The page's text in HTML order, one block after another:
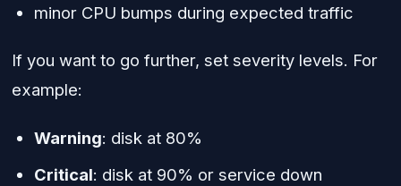
minor CPU bumps during expected traffic
If you want to go further, set severity levels. For
example:
Warning: disk at 80%
Critical: disk at 90% or service down